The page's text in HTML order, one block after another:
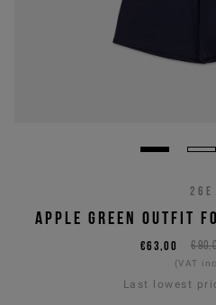
26E
APPLE GREEN OUTFIT
€63,00
(VAT
Last lowest